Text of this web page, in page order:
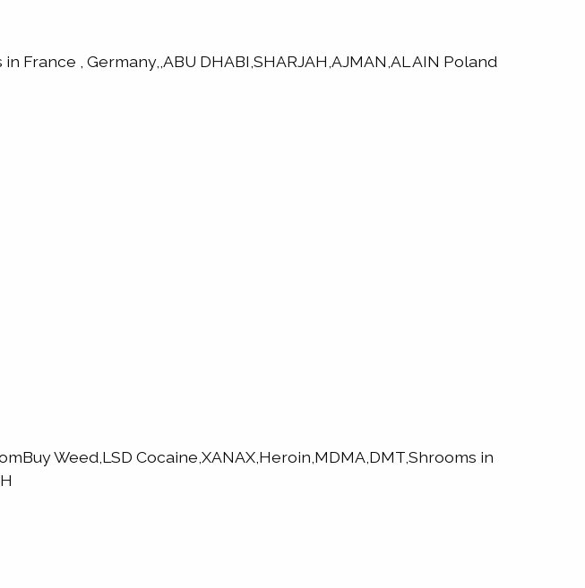
France , Germany,,ABU DHABI,SHARJAH,AJMAN,AL AIN Poland
Weed,LSD Cocaine,XANAX,Heroin,MDMA,DMT,Shrooms in